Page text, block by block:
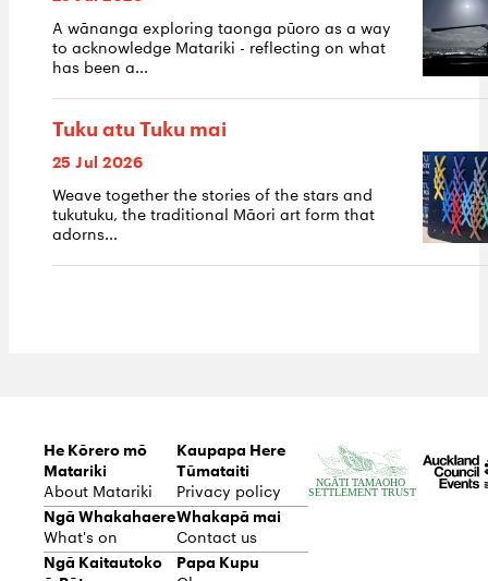
A wānanga exploring taonga pūoro as a way
to acknowledge Matariki - reflecting on what
has been a...
Tuku atu Tuku mai
25 Jul 2026
Weave together the stories of the stars and
tukutuku, the traditional Māori art form that
adorns...
He Kōrero mō
Matariki
About Matariki
Ngā Whakahaere
What's on
Ngā Kaitautoko
Kaupapa Here
Tūmataiti
Privacy policy
Whakapā mai
Contact us
Papa Kupu